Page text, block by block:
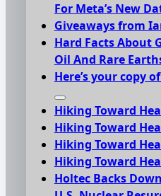
For Meta’s New
Giveaways from
Hard Facts About
Oil And Rare
Here’s your copy
Hiking Toward
Hiking Toward
Hiking Toward
Hiking Toward
Holtec Backs